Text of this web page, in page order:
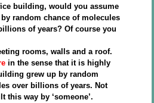
building, would you assume
random chance of molecules
of years? Of course you
rooms, walls and a roof.
in the sense that it is highly
grew up by random
over billions of years. Not
this way by ‘someone’.